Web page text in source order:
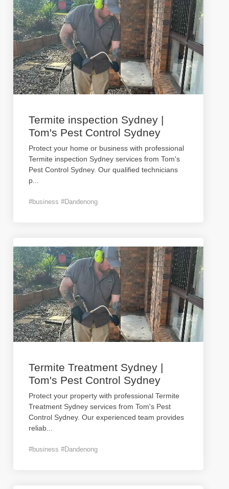
Termite inspection Sydney |
Tom's Pest Control Sydney
Protect your home or business with professional
Termite inspection Sydney services from Tom's
Pest Control Sydney. Our qualified technicians
p
#business #Dandenong
Termite Treatment Sydney |
Tom's Pest Control Sydney
Protect your property with professional Termite
Treatment Sydney services from Tom's Pest
Control Sydney. Our experienced team provides
reliab
#business #Dandenong